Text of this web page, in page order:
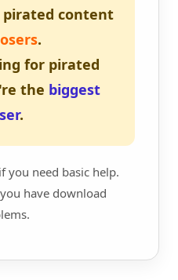
pirated content
.
for pirated
the biggest
.
if you need basic help.
have download